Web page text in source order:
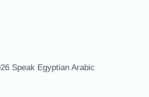
Speak Egyptian Arabic